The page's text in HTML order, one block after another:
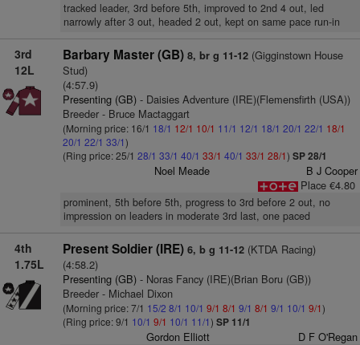
tracked leader, 3rd before 5th, improved to 2nd 4 out, led
narrowly after 3 out, headed 2 out, kept on same pace run-in
3rd
12L
Barbary Master (GB) 8, br g 11-12(Gigginstown House
Stud)
(4:57.9)
Presenting (GB)- Daisies Adventure (IRE)(Flemensfirth (USA))
Breeder - Bruce Mactaggart
(Morning price: 16/1 18/1 12/1 10/1 11/1 12/1 18/1 20/1 22/1 18/1
20/1 22/1 33/1)
(Ring price: 25/1 28/1 33/1 40/1 33/1 40/1 33/1 28/1) SP 28/1
Noel Meade
B J Cooper
Place €4.80
prominent, 5th before 5th, progress to 3rd before 2 out, no
impression on leaders in moderate 3rd last, one paced
4th
1.75L
Present Soldier (IRE) 6, b g 11-12(KTDA Racing)
(4:58.2)
Presenting (GB)- Noras Fancy (IRE)(Brian Boru (GB))
Breeder - Michael Dixon
(Morning price: 7/1 15/2 8/1 10/1 9/1 8/1 9/1 8/1 9/1 10/1 9/1)
(Ring price: 9/1 10/1 9/1 10/1 11/1) SP 11/1
Gordon Elliott D F O'Regan